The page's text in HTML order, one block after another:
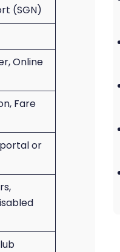
(SGN)
Online
Fare
or